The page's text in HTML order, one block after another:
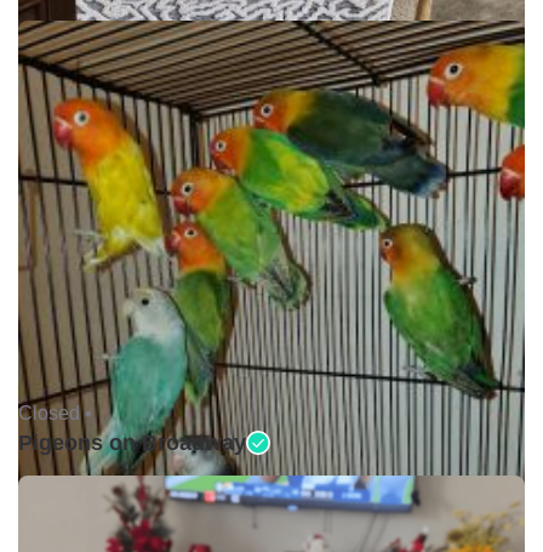
Closed •
Pigeons on Broadway